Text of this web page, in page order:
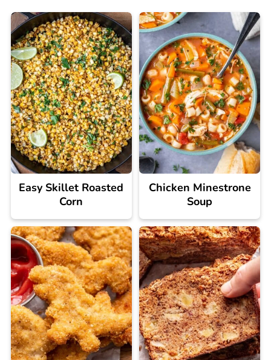
Easy Skillet Roasted
Corn
Chicken Minestrone
Soup